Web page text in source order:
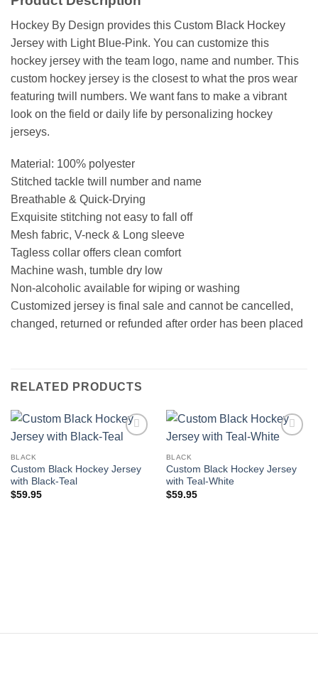
Hockey By Design provides this Custom Black Hockey
Jersey with Light Blue-Pink. You can customize this
hockey jersey with the team logo, name and number. This
custom hockey jersey is the closest to what the pros wear
featuring twill numbers. We want fans to make a vibrant
look on the field or daily life by personalizing hockey
jerseys.
Material: 100% polyester
Stitched tackle twill number and name
Breathable & Quick-Drying
Exquisite stitching not easy to fall off
Mesh fabric, V-neck & Long sleeve
Tagless collar offers clean comfort
Machine wash, tumble dry low
Non-alcoholic available for wiping or washing
Customized jersey is final sale and cannot be cancelled,
changed, returned or refunded after order has been placed
RELATED PRODUCTS
BLACK
Custom Black Hockey Jersey
with Black-Teal
$59.95
BLACK
Custom Black Hockey Jersey
with Teal-White
$59.95